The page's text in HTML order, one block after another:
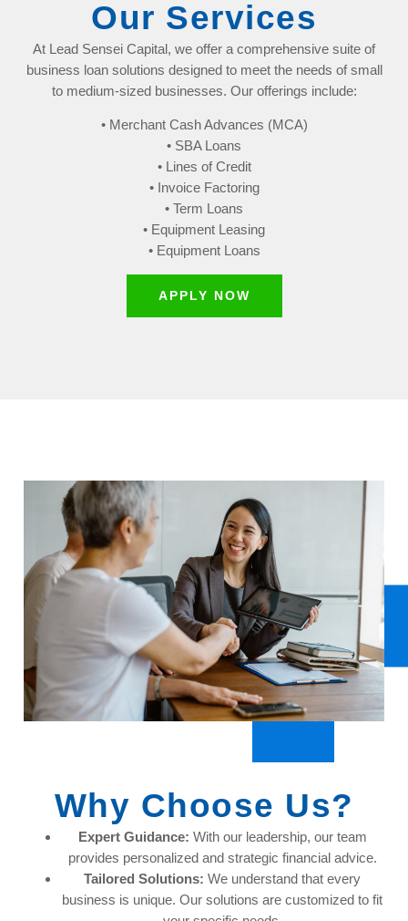
Our Services
At Lead Sensei Capital, we offer a comprehensive suite of
business loan solutions designed to meet the needs of small
to medium-sized businesses. Our offerings include:
• Merchant Cash Advances (MCA)
• SBA Loans
• Lines of Credit
• Invoice Factoring
• Term Loans
• Equipment Leasing
• Equipment Loans
APPLY NOW
Why Choose Us?
Expert Guidance: With our leadership, our team
provides personalized and strategic financial advice.
Tailored Solutions: We understand that every
business is unique. Our solutions are customized to fit